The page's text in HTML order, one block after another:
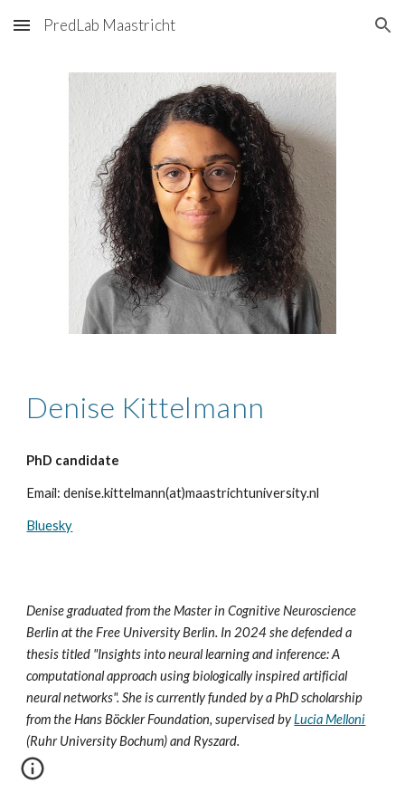
Skip to main content Skip to navigation
PredLab Maastricht
Denise Kittelmann
PhD candidate
Email: denise.kittelmann(at)maastrichtuniversity.nl
Bluesky
Denise graduated from the Master in Cognitive Neuroscience
Berlin at the Free University Berlin. In 2024 she defended a
thesis titled "Insights into neural learning and inference: A
computational approach using biologically inspired artificial
neural networks". She is currently funded by a PhD scholarship
from the Hans Böckler Foundation, supervised byLucia Melloni
(Ruhr University Bochum) and Ryszard.